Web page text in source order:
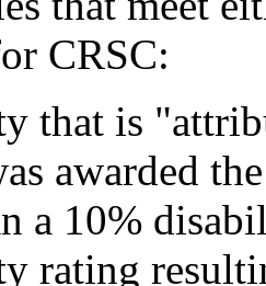
CRSC:
that is
awarded
a 10%
rating